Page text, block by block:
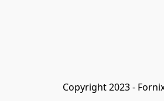
Copyright 2023 -